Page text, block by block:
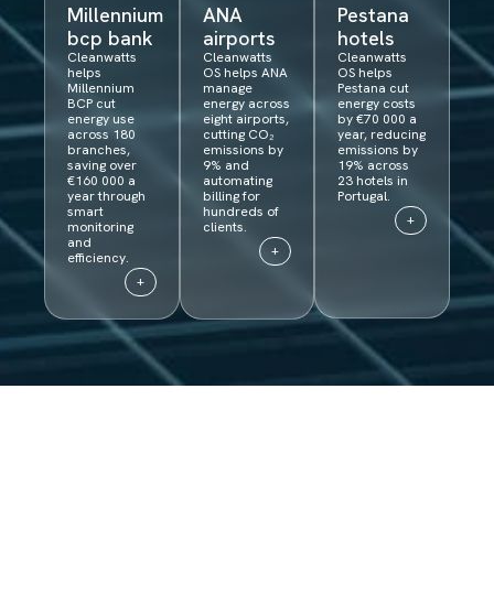
Millennium
bcp bank​​
Cleanwatts
helps
Millennium
BCP cut
energy use
across 180
branches,
saving over
€160 000 a
year through
smart
monitoring
and
efficiency.
+
ANA
airports
Cleanwatts
OS helps ANA
manage
energy across
eight airports,
cutting CO₂
emissions by
9% and
automating
billing for
hundreds of
clients.
+
Pestana
hotels
Cleanwatts
OS helps
Pestana cut
energy costs
by €70 000 a
year, reducing
emissions by
19% across
23 hotels in
Portugal.
+